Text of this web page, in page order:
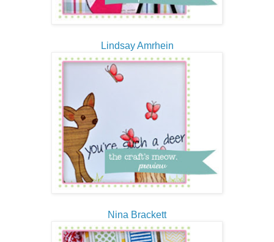
Lindsay Amrhein
Nina Brackett